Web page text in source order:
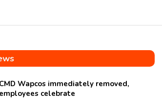
CMD Wapcos immediately removed,
employees celebrate